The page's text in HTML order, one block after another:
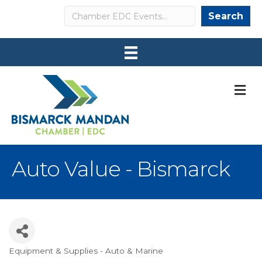
Search Search
Auto Value - Bismarck
Categories
Equipment & Supplies - Auto & Marine